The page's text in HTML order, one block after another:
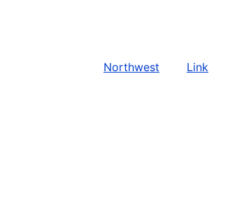
Northwest Link